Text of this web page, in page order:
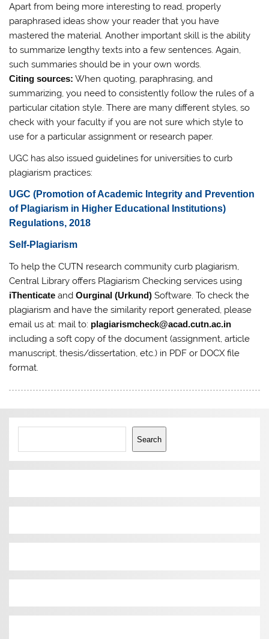
Apart from being more interesting to read, properly
paraphrased ideas show your reader that you have
mastered the material. Another important skill is the ability
to summarize lengthy texts into a few sentences. Again,
such summaries should be in your own words.
Citing sources: When quoting, paraphrasing, and
summarizing, you need to consistently follow the rules of a
particular citation style. There are many different styles, so
check with your faculty if you are not sure which style to
use for a particular assignment or research paper.
UGC has also issued guidelines for universities to curb
plagiarism practices:
UGC (Promotion of Academic Integrity and Prevention
of Plagiarism in Higher Educational Institutions)
Regulations, 2018
Self-Plagiarism
To help the CUTN research community curb plagiarism,
Central Library offers Plagiarism Checking services using
iThenticate andOurginal (Urkund)Software. To check the
plagiarism and have the similarity report generated, please
email us at: mail to: plagiarismcheck@acad.cutn.ac.in
including a soft copy of the document (assignment, article
manuscript, thesis/dissertation, etc.) in PDF or DOCX file
format.
Search
Search